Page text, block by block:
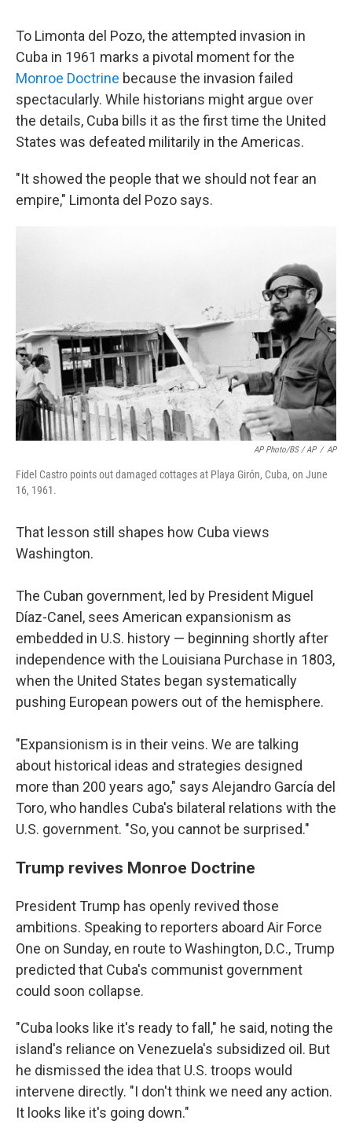
To Limonta del Pozo, the attempted invasion in
Cuba in 1961 marks a pivotal moment for the
Monroe Doctrine because the invasion failed
spectacularly. While historians might argue over
the details, Cuba bills it as the first time the United
States was defeated militarily in the Americas.
"It showed the people that we should not fear an
empire," Limonta del Pozo says.
AP Photo/BS / AP / AP
Fidel Castro points out damaged cottages at Playa Girón, Cuba, on June
16, 1961.
That lesson still shapes how Cuba views
Washington.
The Cuban government, led by President Miguel
Díaz-Canel, sees American expansionism as
embedded in U.S. history — beginning shortly after
independence with the Louisiana Purchase in 1803,
when the United States began systematically
pushing European powers out of the hemisphere.
"Expansionism is in their veins. We are talking
about historical ideas and strategies designed
more than 200 years ago," says Alejandro García del
Toro, who handles Cuba's bilateral relations with the
U.S. government. "So, you cannot be surprised."
Trump revives Monroe Doctrine
President Trump has openly revived those
ambitions. Speaking to reporters aboard Air Force
One on Sunday, en route to Washington, D.C., Trump
predicted that Cuba's communist government
could soon collapse.
"Cuba looks like it's ready to fall," he said, noting the
island's reliance on Venezuela's subsidized oil. But
he dismissed the idea that U.S. troops would
intervene directly. "I don't think we need any action.
It looks like it's going down."